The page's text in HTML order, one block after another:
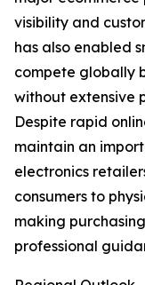
visibility and
has also enabled
compete globally
without extensive
Despite rapid
maintain an
electronics
consumers to
making
professional